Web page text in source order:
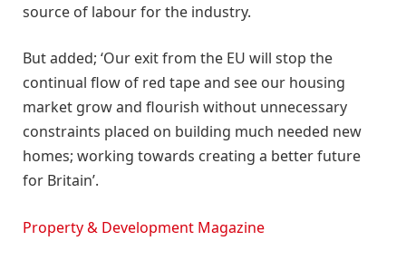
source of labour for the industry.
But added; ‘Our exit from the EU will stop the
continual flow of red tape and see our housing
market grow and flourish without unnecessary
constraints placed on building much needed new
homes; working towards creating a better future
for Britain’.
Property & Development Magazine